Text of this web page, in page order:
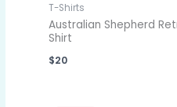
T-Shirts
Australian Shepherd
Shirt
$20